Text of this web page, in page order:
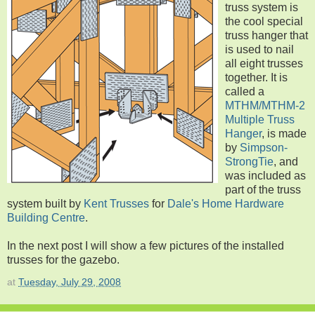
truss system is
the cool special
truss hanger that
is used to nail
all eight trusses
together. It is
called a
MTHM/MTHM-2
Multiple Truss
Hanger, is made
by Simpson-
StrongTie, and
was included as
part of the truss
system built by Kent Trusses for Dale's Home Hardware
Building Centre.
In the next post I will show a few pictures of the installed
trusses for the gazebo.
at Tuesday, July 29, 2008